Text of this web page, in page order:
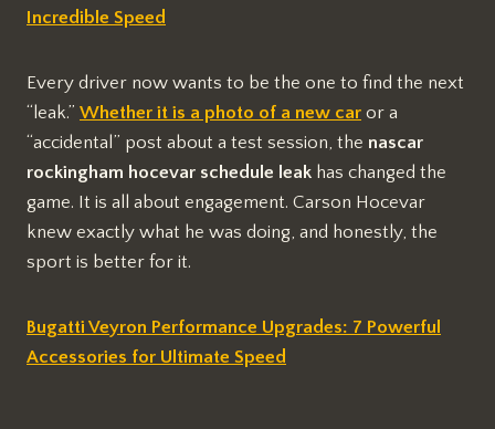
Incredible Speed
Every driver now wants to be the one to find the next
“leak.” Whether it is a photo of a new car or a
“accidental” post about a test session, the nascar
rockingham hocevar schedule leak has changed the
game. It is all about engagement. Carson Hocevar
knew exactly what he was doing, and honestly, the
sport is better for it.
Bugatti Veyron Performance Upgrades: 7 Powerful
Accessories for Ultimate Speed